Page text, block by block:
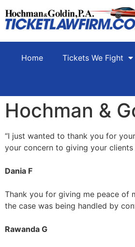
Home Tickets We Fight
Hochman &
“I just wanted to thank you for
your concern to giving your clients
Dania F
Thank you for giving me peace of
the case was being handled by
Rawanda G